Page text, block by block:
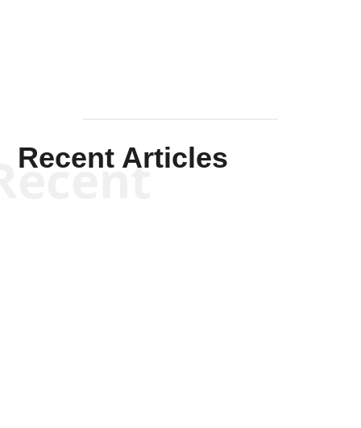
Recent Articles